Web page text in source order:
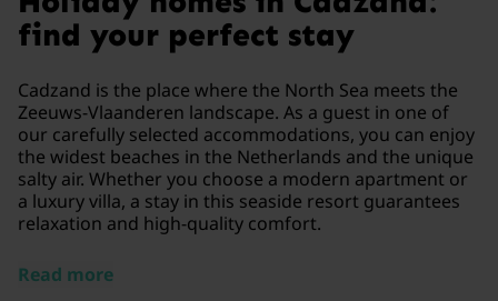
find your perfect stay
Cadzand is the place where the North Sea meets the
Zeeuws-Vlaanderen landscape. As a guest in one of
our carefully selected accommodations, you can enjoy
the widest beaches in the Netherlands and the unique
salty air. Whether you choose a modern apartment or
a luxury villa, a stay in this seaside resort guarantees
relaxation and high-quality comfort.
Read more